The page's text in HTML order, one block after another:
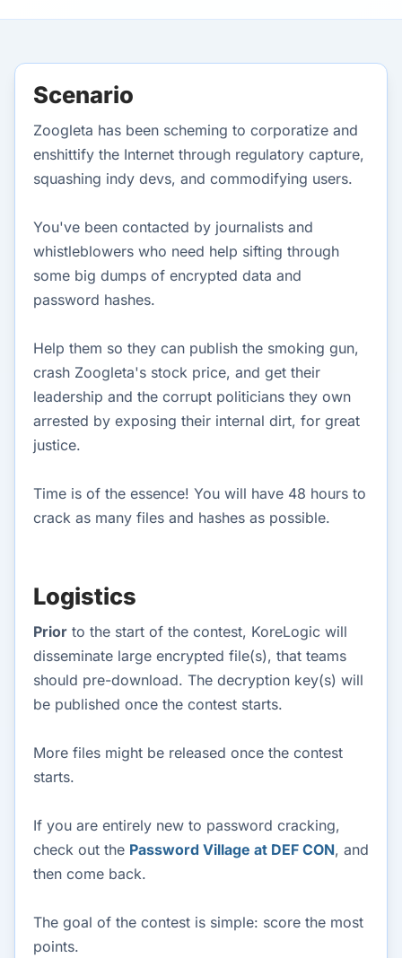
Scenario
Zoogleta has been scheming to corporatize and
enshittify the Internet through regulatory capture,
squashing indy devs, and commodifying users.
You've been contacted by journalists and
whistleblowers who need help sifting through
some big dumps of encrypted data and
password hashes.
Help them so they can publish the smoking gun,
crash Zoogleta's stock price, and get their
leadership and the corrupt politicians they own
arrested by exposing their internal dirt, for great
justice.
Time is of the essence! You will have 48 hours to
crack as many files and hashes as possible.
Logistics
Prior to the start of the contest, KoreLogic will
disseminate large encrypted file(s), that teams
should pre-download. The decryption key(s) will
be published once the contest starts.
More files might be released once the contest
starts.
If you are entirely new to password cracking,
check out the Password Village at DEF CON, and
then come back.
The goal of the contest is simple: score the most
points.